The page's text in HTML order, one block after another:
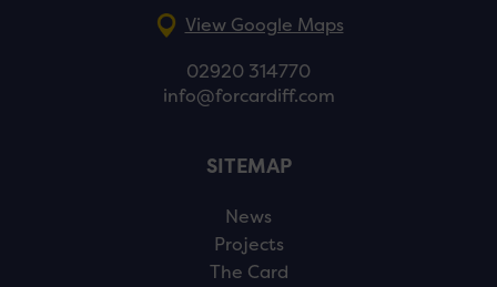
View Google Maps
02920 314770
info@forcardiff.com
SITEMAP
News
Projects
The Card